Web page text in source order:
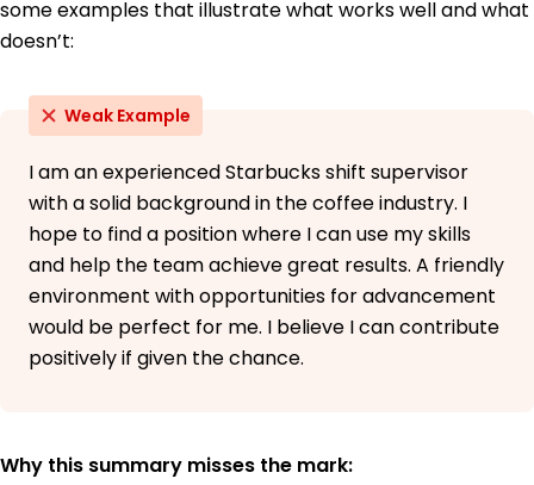
some examples that illustrate what works well and what
doesn’t:
Weak Example
I am an experienced Starbucks shift supervisor
with a solid background in the coffee industry. I
hope to find a position where I can use my skills
and help the team achieve great results. A friendly
environment with opportunities for advancement
would be perfect for me. I believe I can contribute
positively if given the chance.
Why this summary misses the mark: